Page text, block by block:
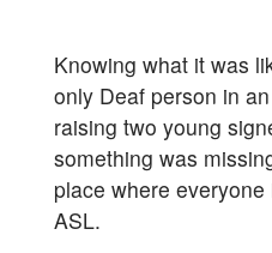
Knowing what it was
only Deaf person in
raising two young
something was
place where
ASL.